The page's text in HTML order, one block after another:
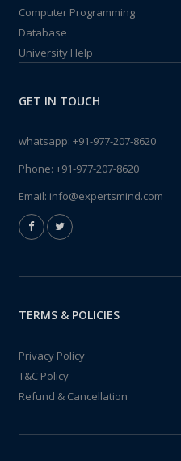
Computer Programming
Database
University Help
GET IN TOUCH
whatsapp: +91-977-207-8620
Phone: +91-977-207-8620
Email: info@expertsmind.com
TERMS & POLICIES
Privacy Policy
T&C Policy
Refund & Cancellation